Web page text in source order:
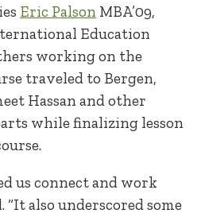
Eric Palson MBA’09,
Education
working on the
traveled to Bergen,
Hassan and other
while finalizing lesson
us connect and work
“It also underscored some